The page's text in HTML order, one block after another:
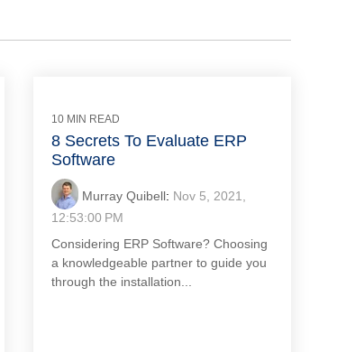
10 MIN READ
8 Secrets To Evaluate ERP
Software
Murray Quibell: Nov 5, 2021,
12:53:00 PM
Considering ERP Software? Choosing
a knowledgeable partner to guide you
through the installation...